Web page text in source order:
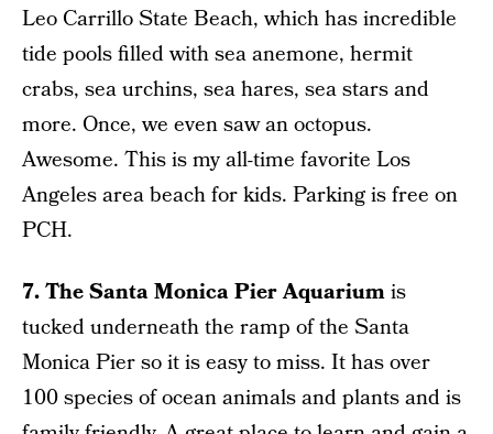
Leo Carrillo State Beach, which has incredible
tide pools filled with sea anemone, hermit
crabs, sea urchins, sea hares, sea stars and
more. Once, we even saw an octopus.
Awesome. This is my all-time favorite Los
Angeles area beach for kids. Parking is free on
PCH.
7. The Santa Monica Pier Aquariumis
tucked underneath the ramp of the Santa
Monica Pier so it is easy to miss. It has over
100 species of ocean animals and plants and is